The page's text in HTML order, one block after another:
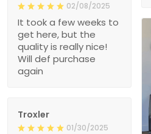
02/08/2025
It took a few weeks to
get here, but the
quality is really nice!
Will def purchase
again
Troxler
01/30/2025